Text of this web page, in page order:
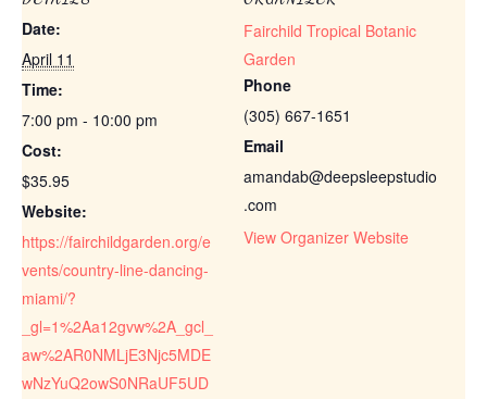
Date:
April 11
Time:
7:00 pm - 10:00 pm
Cost:
$35.95
Website:
https://fairchildgarden.org/e
vents/country-line-dancing-
miami/?
_gl=1%2Aa12gvw%2A_gcl_
aw%2AR0NMLjE3Njc5MDE
wNzYuQ2owS0NRaUF5UD
Fairchild Tropical Botanic
Garden
Phone
(305) 667-1651
Email
amandab@deepsleepstudio
.com
View Organizer Website